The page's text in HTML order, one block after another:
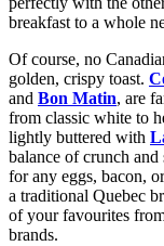
breakfast to a whole
Of course, no
golden, crispy toast.
and Bon Matin, are
from classic white to
lightly buttered with
balance of crunch and
for any eggs, bacon,
a traditional Quebec
of your favourites
brands.